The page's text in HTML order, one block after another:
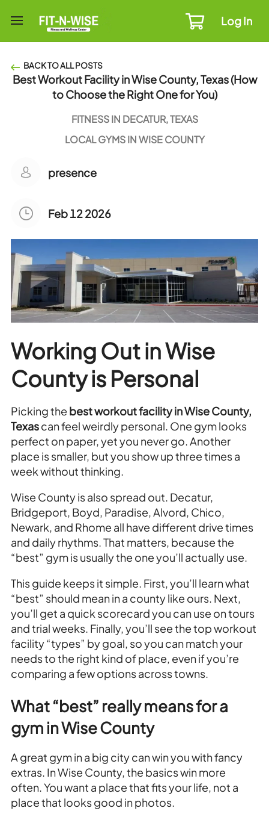
Log In
BACK TO ALL POSTS
Best Workout Facility in Wise County, Texas (How
to Choose the Right One for You)
FITNESS IN DECATUR, TEXAS
LOCAL GYMS IN WISE COUNTY
presence
Feb 12 2026
Working Out in Wise
County is Personal
Picking the best workout facility in Wise County,
Texascan feel weirdly personal. One gym looks
perfect on paper, yet you never go. Another
place is smaller, but you show up three times a
week without thinking.
Wise County is also spread out. Decatur,
Bridgeport, Boyd, Paradise, Alvord, Chico,
Newark, and Rhome all have different drive times
and daily rhythms. That matters, because the
“best” gym is usually the one you’ll actually use.
This guide keeps it simple. First, you’ll learn what
“best” should mean in a county like ours. Next,
you’ll get a quick scorecard you can use on tours
and trial weeks. Finally, you’ll see the top workout
facility “types” by goal, so you can match your
needs to the right kind of place, even if you’re
comparing a few options across towns.
What “best” really means for a
gym in Wise County
A great gym in a big city can win you with fancy
extras. In Wise County, the basics win more
often. You want a place that fits your life, not a
place that looks good in photos.